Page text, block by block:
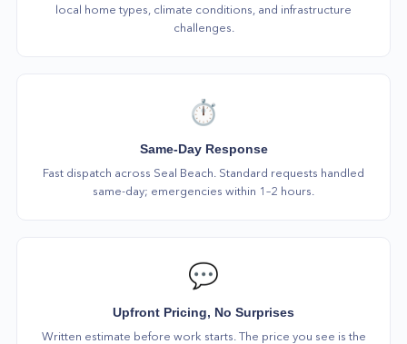
local home types, climate conditions, and infrastructure
challenges.
⏱️
Same-Day Response
Fast dispatch across Seal Beach. Standard requests handled
same-day; emergencies within 1–2 hours.
💬
Upfront Pricing, No Surprises
Written estimate before work starts. The price you see is the